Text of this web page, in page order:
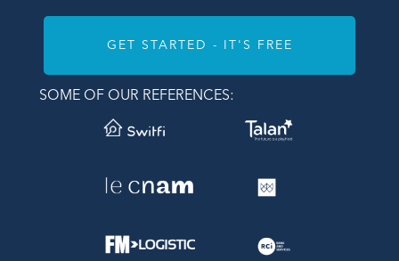
GET STARTED - IT'S FREE
SOME OF OUR REFERENCES: